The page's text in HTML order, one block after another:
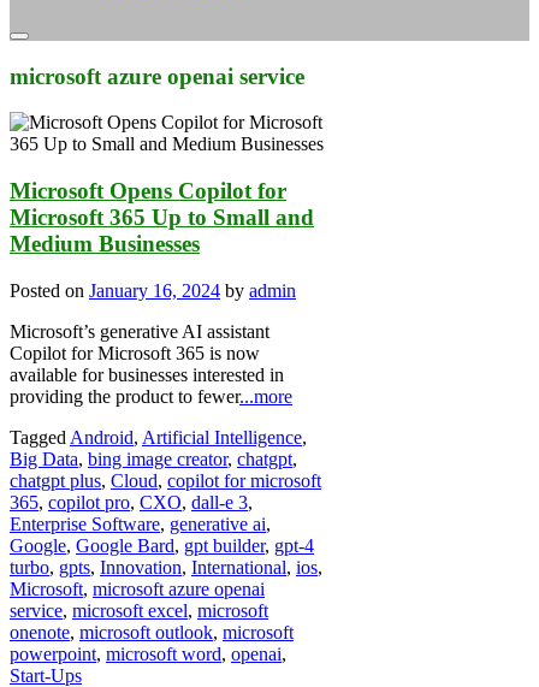
microsoft azure openai service
Microsoft Opens Copilot for
Microsoft 365 Up to Small and
Medium Businesses
Posted on January 16, 2024 by admin
Microsoft’s generative AI assistant
Copilot for Microsoft 365 is now
available for businesses interested in
providing the product to fewer...more
Tagged Android, Artificial Intelligence,
Big Data, bing image creator, chatgpt,
chatgpt plus, Cloud, copilot for microsoft
365, copilot pro, CXO, dall-e 3,
Enterprise Software, generative ai,
Google, Google Bard, gpt builder, gpt-4
turbo, gpts, Innovation, International, ios,
Microsoft, microsoft azure openai
service, microsoft excel, microsoft
onenote, microsoft outlook, microsoft
powerpoint, microsoft word, openai,
Start-Ups